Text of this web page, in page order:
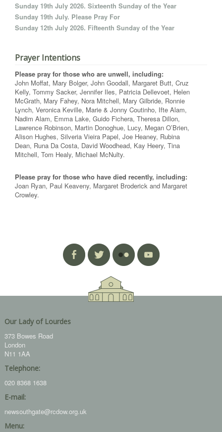
Sunday 19th July 2026. Sixteenth Sunday of the Year
Sunday 19th July. Please Pray For
Sunday 12th July 2026. Fifteenth Sunday of the Year
Prayer Intentions
Please pray for those who are unwell, including:
John Moffat, Mary Bolger, John Goodall, Margaret Butt, Cruz
Kelly, Tommy Sacker, Jennifer Iles, Patricia Dellevoet, Helen
McGrath, Mary Fahey, Nora Mitchell, Mary Gilbride, Ronnie
Lynch, Veronica Keville, Marie & Jonny Coutinho, Ifte Alam,
Nadim Alam, Emma Lake, Guido Fichera, Theresa Dillon,
Lawrence Robinson, Martin Donoghue, Lucy, Megan O’Brien,
Alison Hughes, Silveria Vieira Papel, Joe Heaney, Rubina
Dean, Runa Da Costa, David Woodhead, Kay Heery, Tina
Mitchell, Tom Healy, Michael McNulty.
Please pray for those who have died recently, including:
Joan Ryan, Paul Keaveny, Margaret Broderick and Margaret
Crowley.
Our Lady of Lourdes
373 Bowes Road
London
N11 1AA
Telephone:
020 8368 1638
E-mail:
newsouthgate@rcdow.org.uk
Menu: